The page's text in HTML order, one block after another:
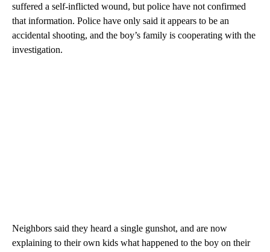
suffered a self-inflicted wound, but police have not confirmed
that information. Police have only said it appears to be an
accidental shooting, and the boy’s family is cooperating with the
investigation.
Neighbors said they heard a single gunshot, and are now
explaining to their own kids what happened to the boy on their